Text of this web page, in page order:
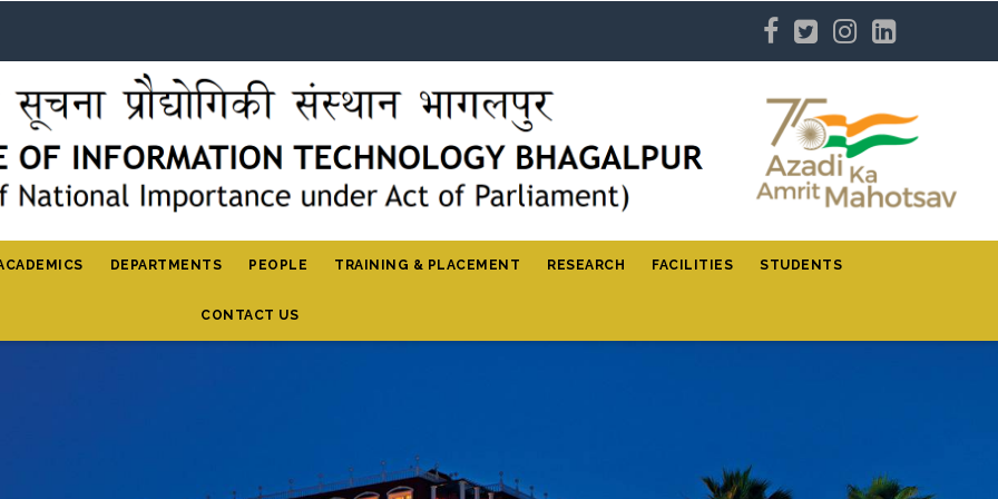
DEPARTMENTS PEOPLE TRAINING & PLACEMENT RESEARCH FACILITIES STUDENTS
CONTACT US